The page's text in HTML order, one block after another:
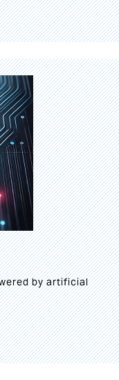
by artificial